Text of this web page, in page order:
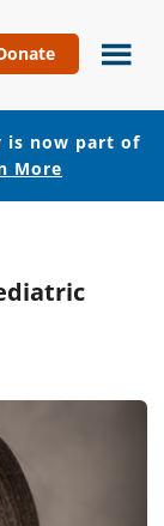
is now part of
More